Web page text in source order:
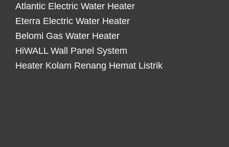
Atlantic Electric Water Heater
Eterra Electric Water Heater
Belomi Gas Water Heater
HiWALL Wall Panel System
Heater Kolam Renang Hemat Listrik